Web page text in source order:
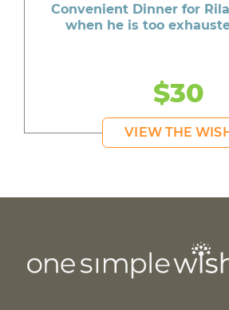
Convenient Dinner for
when he is too
$30
VIEW THE